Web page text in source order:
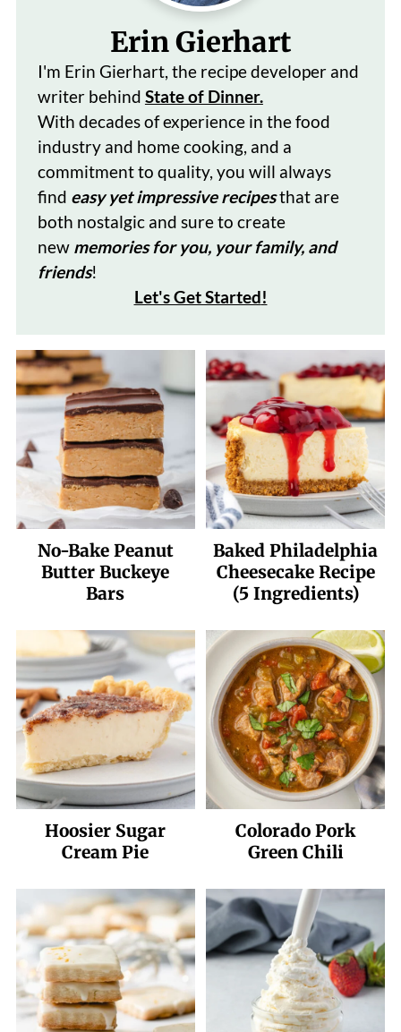
Erin Gierhart
I'm Erin Gierhart, the recipe developer and
writer behind State of Dinner.
With decades ofexperience in the food
industry and home cooking, and a
commitment to quality, you will always
find easy yet impressive recipesthat are
both nostalgic and sure to create
new memories for you, your family, and
friends!
Let's Get Started!
No-Bake Peanut
Butter Buckeye
Bars
Baked Philadelphia
Cheesecake Recipe
(5 Ingredients)
Hoosier Sugar
Cream Pie
Colorado Pork
Green Chili